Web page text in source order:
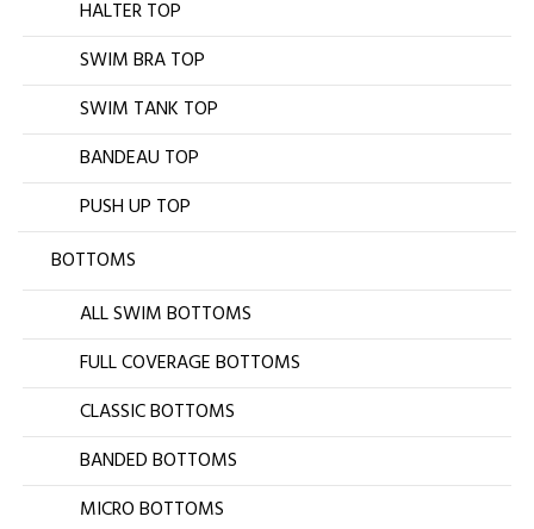
HALTER TOP
SWIM BRA TOP
SWIM TANK TOP
BANDEAU TOP
PUSH UP TOP
BOTTOMS
ALL SWIM BOTTOMS
FULL COVERAGE BOTTOMS
CLASSIC BOTTOMS
BANDED BOTTOMS
MICRO BOTTOMS